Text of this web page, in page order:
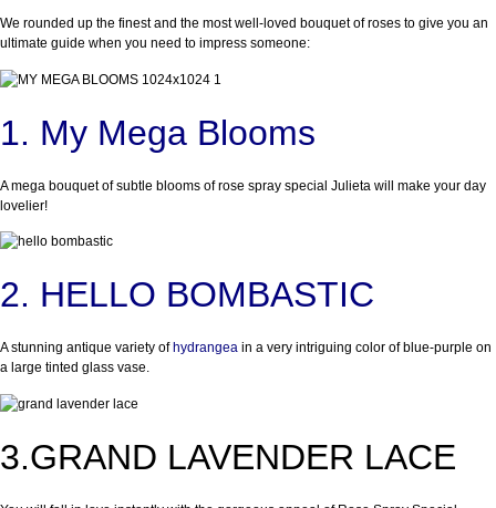
We rounded up the finest and the most well-loved bouquet of roses to give you an
ultimate guide when you need to impress someone:
1. My Mega Blooms
A mega bouquet of subtle blooms of rose spray special Julieta will make your day
lovelier!
2. HELLO BOMBASTIC
A stunning antique variety of hydrangea in a very intriguing color of blue-purple on
a large tinted glass vase.
3.GRAND LAVENDER LACE